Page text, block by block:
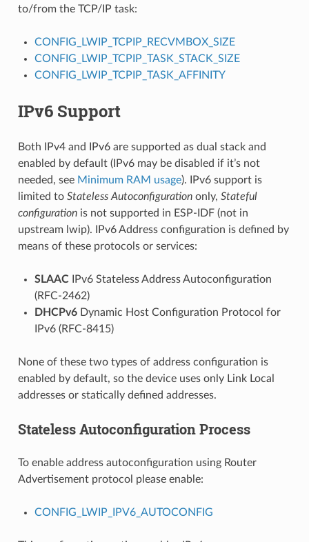
to/from the TCP/IP task:
CONFIG_LWIP_TCPIP_RECVMBOX_SIZE
CONFIG_LWIP_TCPIP_TASK_STACK_SIZE
CONFIG_LWIP_TCPIP_TASK_AFFINITY
IPv6 Support
Both IPv4 and IPv6 are supported as dual stack and
enabled by default (IPv6 may be disabled if it’s not
needed, see Minimum RAM usage). IPv6 support is
limited to Stateless Autoconfigurationonly, Stateful
configurationis not supported in ESP-IDF (not in
upstream lwip). IPv6 Address configuration is defined by
means of these protocols or services:
SLAACIPv6 Stateless Address Autoconfiguration
(RFC-2462)
DHCPv6Dynamic Host Configuration Protocol for
IPv6 (RFC-8415)
None of these two types of address configuration is
enabled by default, so the device uses only Link Local
addresses or statically defined addresses.
Stateless Autoconfiguration Process
To enable address autoconfiguration using Router
Advertisement protocol please enable:
CONFIG_LWIP_IPV6_AUTOCONFIG